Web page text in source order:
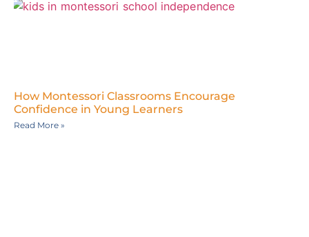
How Montessori Classrooms Encourage
Confidence in Young Learners
Read More »